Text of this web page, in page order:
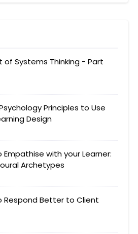
of Systems Thinking - Part
Principles to Use
Design
Empathise with your Learner:
Archetypes
Respond Better to Client